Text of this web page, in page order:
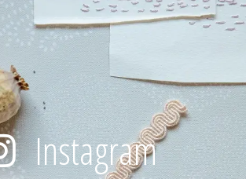
Instagram